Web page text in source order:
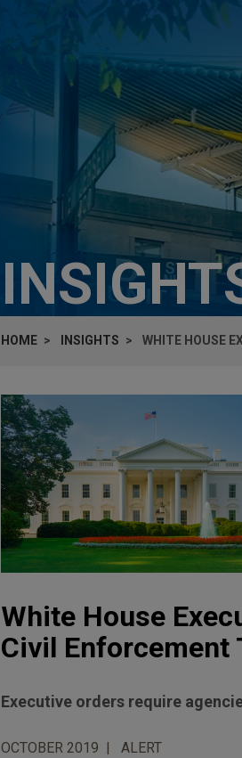
HOME INSIGHTS WHITE HOUSE
White House
Civil Enforcement
Executive orders require
OCTOBER 2019 ALERT